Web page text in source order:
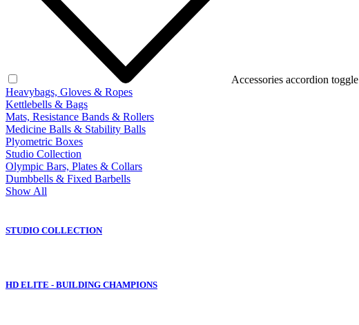
Accessories accordion toggle
Heavybags, Gloves & Ropes
Kettlebells & Bags
Mats, Resistance Bands & Rollers
Medicine Balls & Stability Balls
Plyometric Boxes
Studio Collection
Olympic Bars, Plates & Collars
Dumbbells & Fixed Barbells
Show All
STUDIO COLLECTION
HD ELITE - BUILDING CHAMPIONS